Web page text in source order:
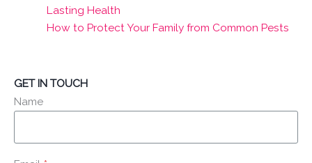
Lasting Health
How to Protect Your Family from Common Pests
GET IN TOUCH
Name